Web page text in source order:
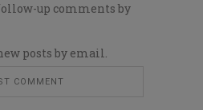
up comments by
posts by email.